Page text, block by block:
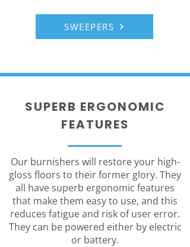
SWEEPERS
SUPERB ERGONOMIC
FEATURES
Our burnishers will restore your high-
gloss floors to their former glory. They
all have superb ergonomic features
that make them easy to use, and this
reduces fatigue and risk of user error.
They can be powered either by electric
or battery.